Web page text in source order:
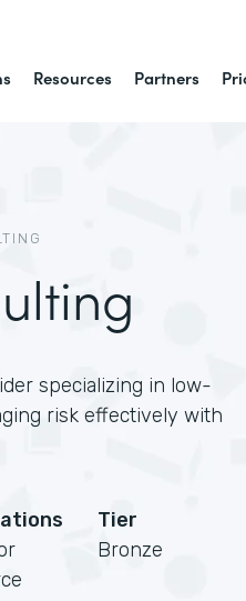
Resources Partners
specializing in low-
risk effectively with
Tier
Bronze